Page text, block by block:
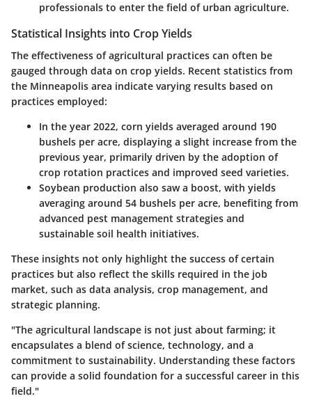
professionals to enter the field of urban agriculture.
Statistical Insights into Crop Yields
The effectiveness of agricultural practices can often be
gauged through data on crop yields. Recent statistics from
the Minneapolis area indicate varying results based on
practices employed:
In the year 2022, corn yields averaged around 190
bushels per acre, displaying a slight increase from the
previous year, primarily driven by the adoption of
crop rotation practices and improved seed varieties.
Soybean production also saw a boost, with yields
averaging around 54 bushels per acre, benefiting from
advanced pest management strategies and
sustainable soil health initiatives.
These insights not only highlight the success of certain
practices but also reflect the skills required in the job
market, such as data analysis, crop management, and
strategic planning.
"The agricultural landscape is not just about farming; it
encapsulates a blend of science, technology, and a
commitment to sustainability. Understanding these factors
can provide a solid foundation for a successful career in this
field."